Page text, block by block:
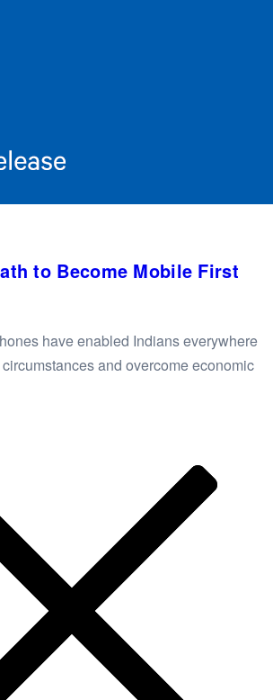
to Become Mobile First
have enabled Indians everywhere
and overcome economic